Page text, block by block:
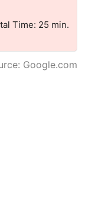
Time: 25 min.
Google.com